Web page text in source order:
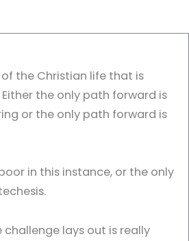
the Christian life that is
the only path forward is
or the only path forward is
in this instance, or the only
challenge lays out is really